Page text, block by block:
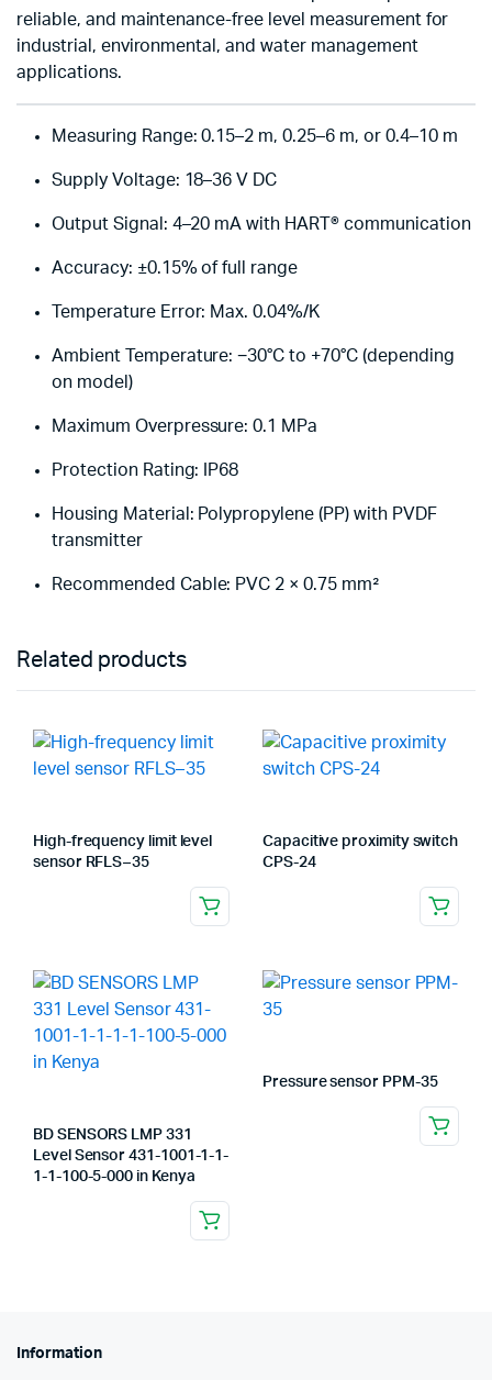
reliable, and maintenance-free level measurement for
industrial, environmental, and water management
applications.
Measuring Range: 0.15–2 m, 0.25–6 m, or 0.4–10 m
Supply Voltage: 18–36 V DC
Output Signal: 4–20 mA with HART® communication
Accuracy: ±0.15% of full range
Temperature Error: Max. 0.04%/K
Ambient Temperature: −30°C to +70°C (depending
on model)
Maximum Overpressure: 0.1 MPa
Protection Rating: IP68
Housing Material: Polypropylene (PP) with PVDF
transmitter
Recommended Cable: PVC 2 × 0.75 mm²
Related products
High-frequency limit level
sensor RFLS – 35
Capacitive proximity switch
CPS-24
BD SENSORS LMP 331
Level Sensor 431-1001-1-1-
1-1-100-5-000 in Kenya
Pressure sensor PPM-35
Information